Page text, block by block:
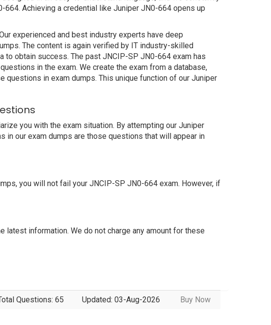
Achieving a credential like Juniper JN0-664 opens up
experienced and best industry experts have deep
The content is again verified by IT industry-skilled
to obtain success. The past JNCIP-SP JN0-664 exam has
in the exam. We create the exam from a database,
in exam dumps. This unique function of our Juniper
you with the exam situation. By attempting our Juniper
in our exam dumps are those questions that will appear in
you will not fail your JNCIP-SP JN0-664 exam. However, if
information. We do not charge any amount for these
Questions: 65 Updated: 03-Aug-2026 Buy Now